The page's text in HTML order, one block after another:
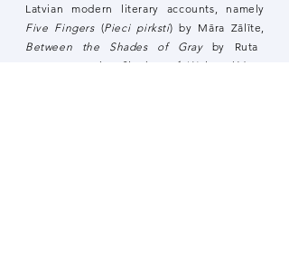
Latvian modern literary accounts, namely
Five Fingers(Pieci pirksti) by Māra Zālīte,
Between the Shades of Grayby Ruta
Sepetys, In the
Shadow of Wolves ( Mano